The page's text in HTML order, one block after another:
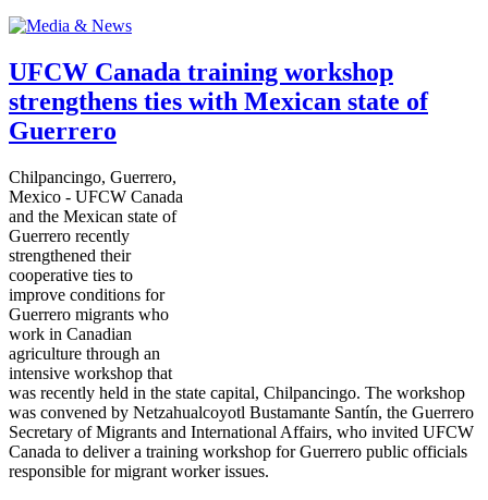
UFCW Canada training workshop
strengthens ties with Mexican state of
Guerrero
Chilpancingo, Guerrero,
Mexico - UFCW Canada
and the Mexican state of
Guerrero recently
strengthened their
cooperative ties to
improve conditions for
Guerrero migrants who
work in Canadian
agriculture through an
intensive workshop that
was recently held in the state capital, Chilpancingo. The workshop
was convened by Netzahualcoyotl Bustamante Santín, the Guerrero
Secretary of Migrants and International Affairs, who invited UFCW
Canada to deliver a training workshop for Guerrero public officials
responsible for migrant worker issues.